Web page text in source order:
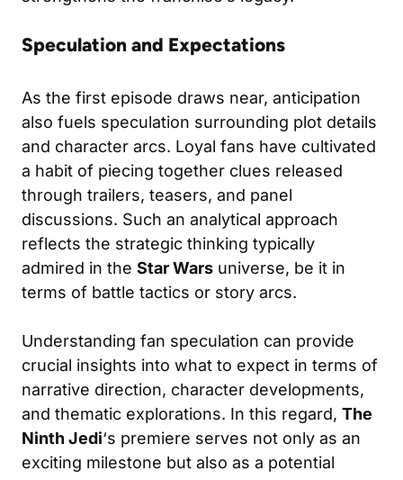
Speculation and Expectations
As the first episode draws near, anticipation
also fuels speculation surrounding plot details
and character arcs. Loyal fans have cultivated
a habit of piecing together clues released
through trailers, teasers, and panel
discussions. Such an analytical approach
reflects the strategic thinking typically
admired in the Star Wars universe, be it in
terms of battle tactics or story arcs.
Understanding fan speculation can provide
crucial insights into what to expect in terms of
narrative direction, character developments,
and thematic explorations. In this regard, The
Ninth Jedi‘s premiere serves not only as an
exciting milestone but also as a potential